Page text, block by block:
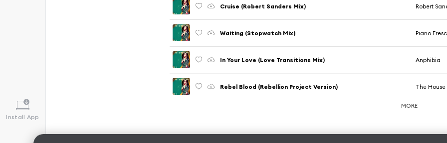
Install App
Cruise (Robert Sanders Mix) Robert
Waiting (Stopwatch Mix) Piano
In Your Love (Love Transitions Mix) Anphibia
Rebel Blood (Rebellion Project Version) The House
MORE